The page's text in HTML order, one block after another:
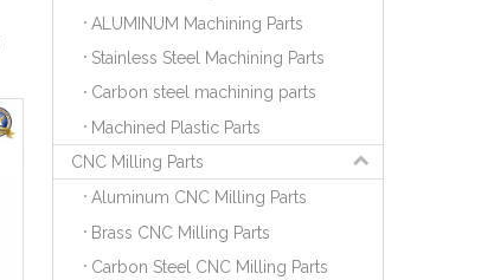
ALUMINUM Machining Parts
Stainless Steel Machining Parts
Carbon steel machining parts
Machined Plastic Parts
CNC Milling Parts
Aluminum CNC Milling Parts
Brass CNC Milling Parts
Carbon Steel CNC Milling Parts